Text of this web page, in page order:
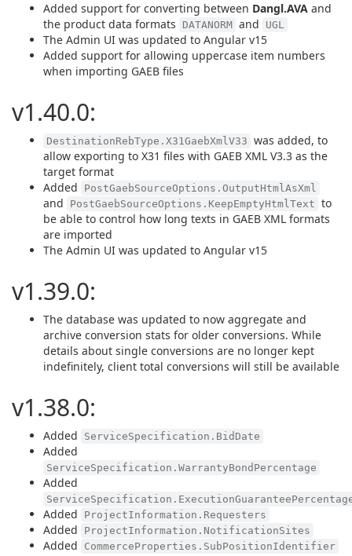
Added support for converting between Dangl.AVA and
the product data formats
DATANORM and UGL
The Admin UI was updated to Angular v15
Added support for allowing uppercase item numbers
when importing GAEB files
v1.40.0:
DestinationRebType.X31GaebXmlV33 was added, to
allow exporting to X31 files with GAEB XML V3.3 as the
target format
Added
PostGaebSourceOptions.OutputHtmlAsXml
and PostGaebSourceOptions.KeepEmptyHtmlText to
be able to control how long texts in GAEB XML formats
are imported
The Admin UI was updated to Angular v15
v1.39.0:
The database was updated to now aggregate and
archive conversion stats for older conversions. While
details about single conversions are no longer kept
indefinitely, client total conversions will still be available
v1.38.0:
Added ServiceSpecification.BidDate
Added
ServiceSpecification.WarrantyBondPercentage
Added
Added ProjectInformation.Requesters
Added ProjectInformation.NotificationSites
Added CommerceProperties.SubPositionIdentifier